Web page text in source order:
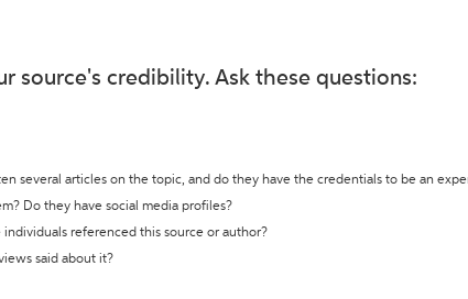
source's credibility. Ask these questions:
several articles on the topic, and do they have the credentials to be an
Do they have social media profiles?
individuals referenced this source or author?
said about it?